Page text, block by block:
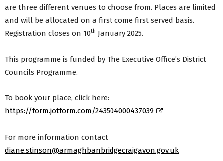
are three different venues to choose from. Places are limited
and will be allocated on a first come first served basis.
Registration closes on 10th January 2025.
This programme is funded by The Executive Office’s District
Councils Programme.
To book your place, click here:
https://form.jotform.com/243504000437039
For more information contact
diane.stinson@armaghbanbridgecraigavon.gov.uk